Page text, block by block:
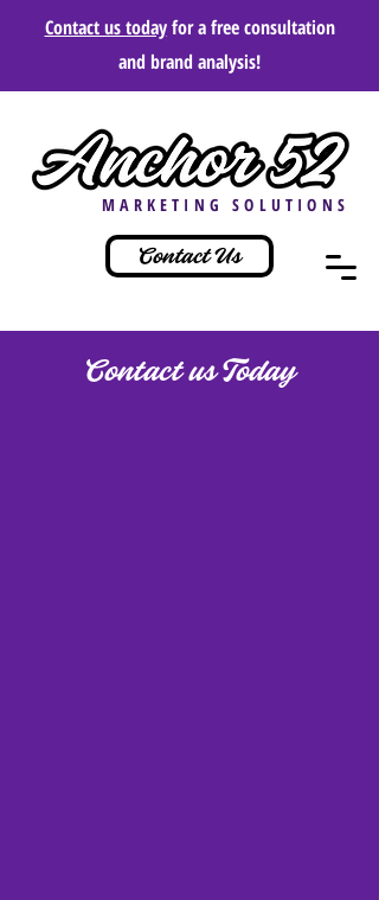
Contact us todayfor a free consultation
and brand analysis!
MARKETING SOLUTIONS
Contact Us
Contact us Today